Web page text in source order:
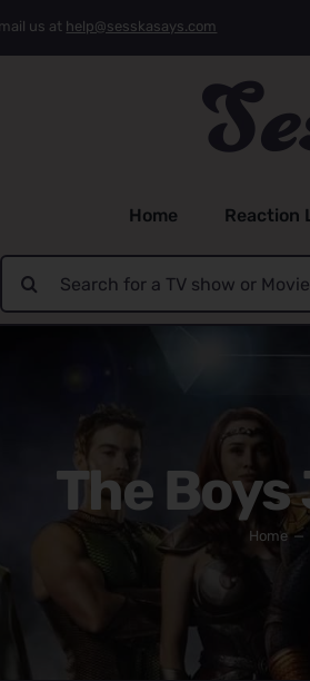
us at help@sesskasays.com
Home Reaction
Search
for:
The
Home